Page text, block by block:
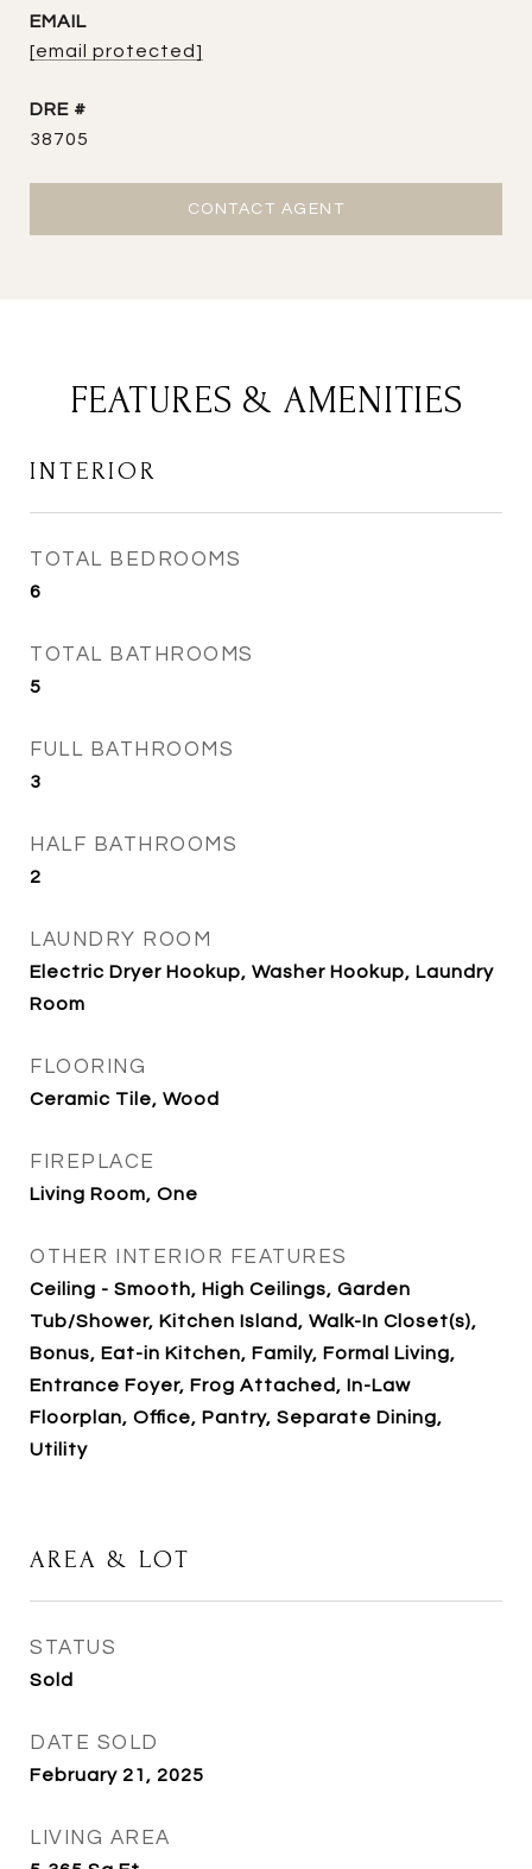
EMAIL
[email protected]
DRE #
38705
CONTACT AGENT
FEATURES & AMENITIES
INTERIOR
TOTAL BEDROOMS
6
TOTAL BATHROOMS
5
FULL BATHROOMS
3
HALF BATHROOMS
2
LAUNDRY ROOM
Electric Dryer Hookup, Washer Hookup, Laundry
Room
FLOORING
Ceramic Tile, Wood
FIREPLACE
Living Room, One
OTHER INTERIOR FEATURES
Ceiling - Smooth, High Ceilings, Garden
Tub/Shower, Kitchen Island, Walk-In Closet(s),
Bonus, Eat-in Kitchen, Family, Formal Living,
Entrance Foyer, Frog Attached, In-Law
Floorplan, Office, Pantry, Separate Dining,
Utility
AREA & LOT
STATUS
Sold
DATE SOLD
February 21, 2025
LIVING AREA